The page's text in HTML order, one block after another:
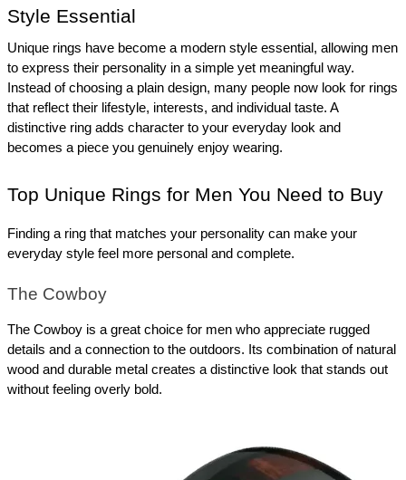
Style Essential
Unique rings have become a modern style essential, allowing men
to express their personality in a simple yet meaningful way.
Instead of choosing a plain design, many people now look for rings
that reflect their lifestyle, interests, and individual taste. A
distinctive ring adds character to your everyday look and
becomes a piece you genuinely enjoy wearing.
Top Unique Rings for Men You Need to Buy
Finding a ring that matches your personality can make your
everyday style feel more personal and complete.
The Cowboy
The Cowboy is a great choice for men who appreciate rugged
details and a connection to the outdoors. Its combination of natural
wood and durable metal creates a distinctive look that stands out
without feeling overly bold.